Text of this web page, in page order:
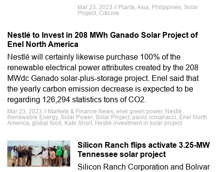
Mar 23, 2023 // Plants, Asia, Philippines, Solar
Project, Citicore
Nestlé to Invest in 208 MWh Ganado Solar Project of
Enel North America
Nestlé will certainly likewise purchase 100% of the
renewable electrical power attributes created by the 208
MWdc Ganado solar-plus-storage project. Enel said that
the yearly carbon emission decrease is expected to be
regarding 126,294 statistics tons of CO2.
Mar 23, 2023 // Markets & Finance News, enel green power, Nestlé,
Renewable Energy, Solar Power, Solar Project, paolo romanacci, Enel North
America, global food, Kate Short, Nestlé investment in solar project
Silicon Ranch flips activate 3.25-MW
Tennessee solar project
Silicon Ranch Corporation and Bolivar